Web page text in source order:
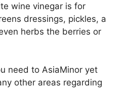
wine vinegar is for
dressings, pickles, a
herbs the berries or
need to AsiaMinor yet
other areas regarding